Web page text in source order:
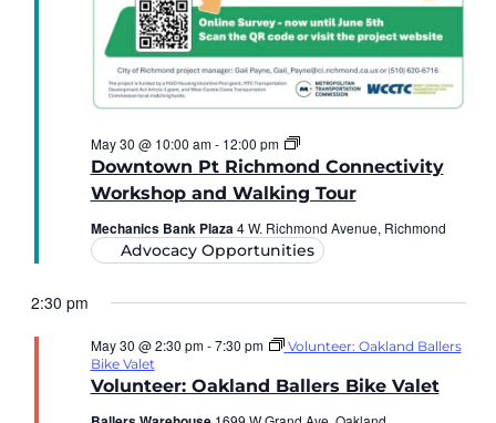
Downtown Pt Richmond Connectivity
Workshop and Walking Tour
May 30 @ 10:00 am- 12:00 pm
The
Downtown
Point
Richmond
Connectivity
and
Walking
Tour
Mechanics Bank Plaza4 W. Richmond Avenue, Richmond
Advocacy Opportunities
2:30 pm
Volunteer: Oakland Ballers Bike Valet
May 30 @ 2:30 pm-7:30 pm
Volunteer: Oakland Ballers
Bike Valet